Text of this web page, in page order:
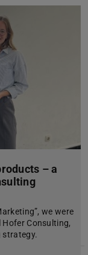
– a
we were
Hofer Consulting,
strategy.